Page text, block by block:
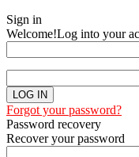
Sign in
Welcome!Log into your
Forgot your password?
Password recovery
Recover your password